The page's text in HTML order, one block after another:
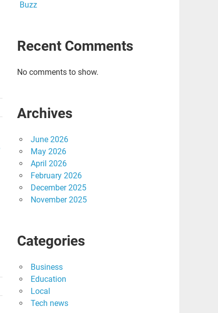
Buzz
Recent Comments
No comments to show.
Archives
June 2026
May 2026
April 2026
February 2026
December 2025
November 2025
Categories
Business
Education
Local
Tech news